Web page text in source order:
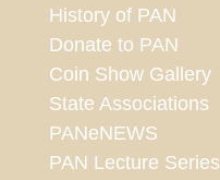
History of PAN
Donate to PAN
Coin Show Gallery
State Associations
PANeNEWS
PAN Lecture Series